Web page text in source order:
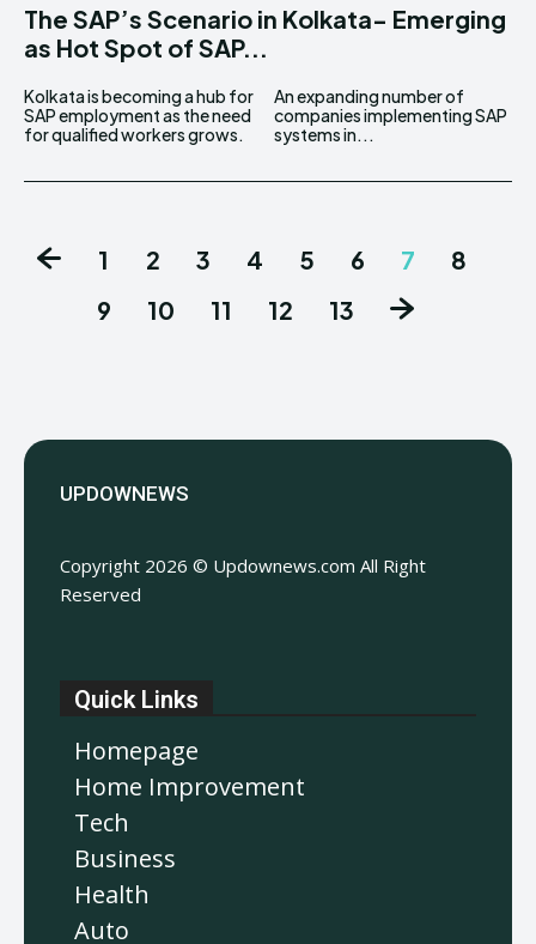
The SAP’s Scenario in Kolkata- Emerging
as Hot Spot of SAP...
Kolkata is becoming a hub for
SAP employment as the need
for qualified workers grows.
An expanding number of
companies implementing SAP
systems in...
1 2 3 4 5 6 7
8
9
10 11 12 13
UPDOWNEWS
Copyright 2026 © Updownews.com All Right
Reserved
Quick Links
Homepage
Home Improvement
Tech
Business
Health
Auto